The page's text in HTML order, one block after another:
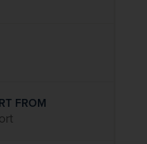
FROM